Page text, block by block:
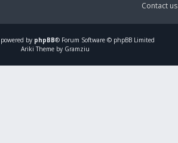
Contact us
by phpBB® Forum Software © phpBB Limited
Ariki Theme by Gramziu